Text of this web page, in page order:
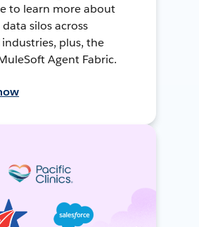
to learn more about
silos across
plus, the
Agent Fabric.